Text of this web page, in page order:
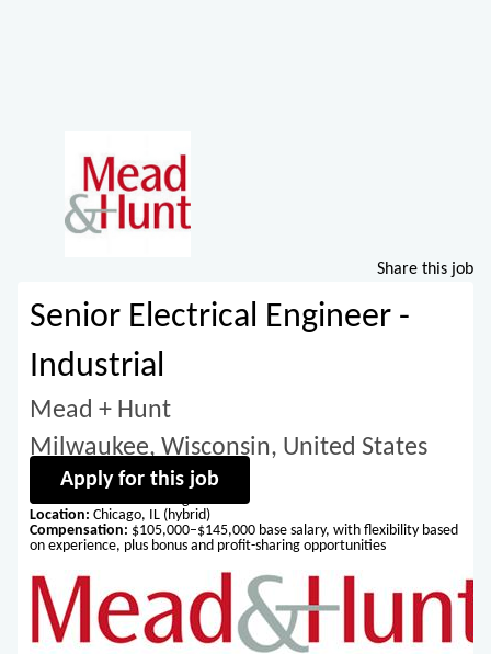
Share this job
Senior Electrical Engineer -
Industrial
Mead + Hunt
Milwaukee, Wisconsin, United States
Apply for this job
Title:Senior Electrical Engineer
Location:Chicago, IL (hybrid)
Compensation: $105,000–$145,000 base salary, with flexibility based
on experience, plus bonus and profit-sharing opportunities